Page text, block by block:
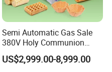
Semi Automatic Gas Sale
380V Holy Communion
Phoenix Egg Roll Wafer
Making Ice Cream Waffle
US$2,999.00-8,999.00